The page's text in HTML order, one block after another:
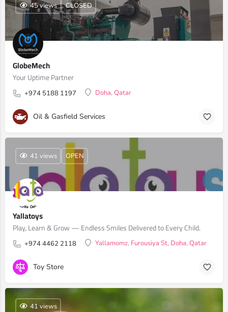
GlobeMech
Your Uptime Partner
+974 5188 1197 Doha, Qatar
45 views CLOSED
Oil & Gasfield Services
Yallatoys
Play, Learn & Grow — Endless Smiles Delivered to Every Child.
+974 4462 2118 Yallamomz, Furousiya St, Doha, Qatar
41 views OPEN
Toy Store
41 views